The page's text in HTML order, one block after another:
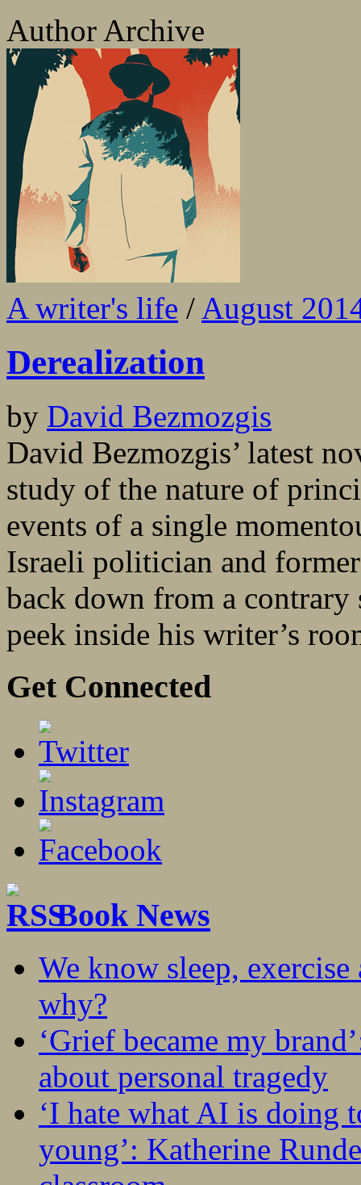
Author Archive
A writer's life / August
Derealization
by David Bezmozgis
David Bezmozgis’ latest
study of the nature of
events of a single
Israeli politician and
back down from a contrary
peek inside his writer’s
Get Connected
Book News
We know sleep,
why?
‘Grief became my
about personal tragedy
‘I hate what AI is doing
young’: Katherine